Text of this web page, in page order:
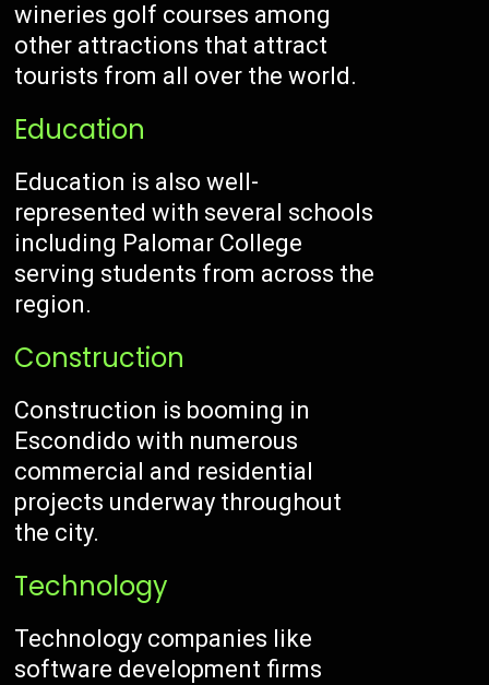
wineries golf courses among
other attractions that attract
tourists from all over the world.
Education
Education is also well-
represented with several schools
including Palomar College
serving students from across the
region.
Construction
Construction is booming in
Escondido with numerous
commercial and residential
projects underway throughout
the city.
Technology
Technology companies like
software development firms